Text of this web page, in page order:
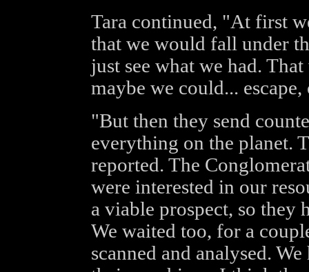
Tara continued, "At first
that we would fall under
just see what we had.
maybe we could...
"But then they send
everything on the planet.
reported. The
were interested in our
a viable prospect, so they
We waited too, for a
scanned and analysed.